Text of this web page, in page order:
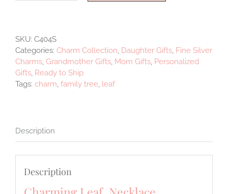
quantity
SKU: C404S
Categories: Charm Collection, Daughter Gifts, Fine Silver
Charms, Grandmother Gifts, Mom Gifts, Personalized
Gifts, Ready to Ship
Tags: charm, family tree, leaf
Description
Description